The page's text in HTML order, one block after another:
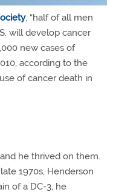
, “half of all men
will develop cancer
new cases of
according to the
of cancer death in
he thrived on them.
1970s, Henderson
of a DC-3, he